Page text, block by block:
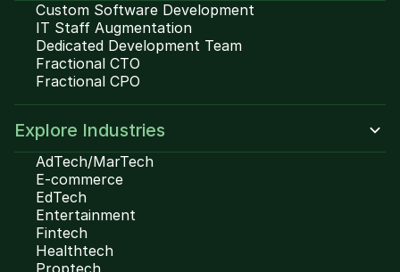
Custom Software Development
IT Staff Augmentation
Dedicated Development Team
Fractional CTO
Fractional CPO
Explore Industries
AdTech/MarTech
E-commerce
EdTech
Entertainment
Fintech
Healthtech
Proptech